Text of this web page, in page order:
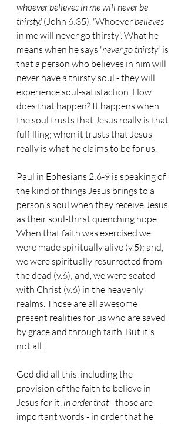
whoever believes in me will never be
thirsty.' (John 6:35). 'Whoever believes
in me will never go thirsty'. What he
means when he says 'never go thirsty' is
that a person who believes in him will
never have a thirsty soul - they will
experience soul-satisfaction. How
does that happen? It happens when
the soul trusts that Jesus really is that
fulfilling; when it trusts that Jesus
really is what he claims to be for us.
Paul in Ephesians 2:6-9 is speaking of
the kind of things Jesus brings to a
person's soul when they receive Jesus
as their soul-thirst quenching hope.
When that faith was exercised we
were made spiritually alive (v.5); and,
we were spiritually resurrected from
the dead (v.6); and, we were seated
with Christ (v.6) in the heavenly
realms. Those are all awesome
present realities for us who are saved
by grace and through faith. But it's
not all!
God did all this, including the
provision of the faith to believe in
Jesus for it, in order that - those are
important words - in order that he